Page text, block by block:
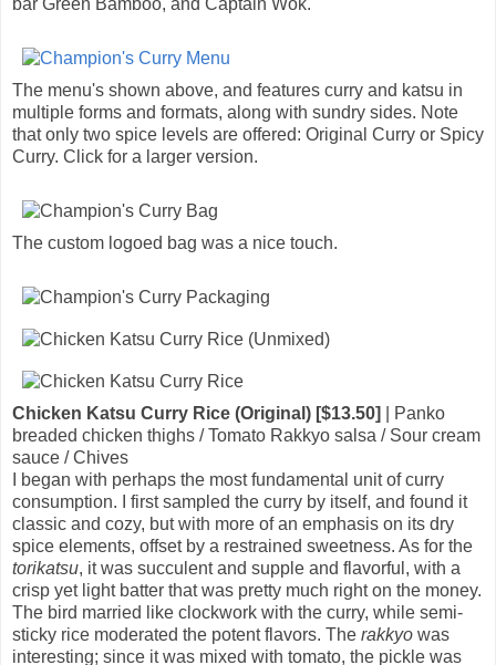
The menu's shown above, and features curry and katsu in
multiple forms and formats, along with sundry sides. Note
that only two spice levels are offered: Original Curry or Spicy
Curry. Click for a larger version.
The custom logoed bag was a nice touch.
Chicken Katsu Curry Rice (Original) [$13.50]
| Panko
breaded chicken thighs / Tomato Rakkyo salsa / Sour cream
sauce / Chives
I began with perhaps the most fundamental unit of curry
consumption. I first sampled the curry by itself, and found it
classic and cozy, but with more of an emphasis on its dry
spice elements, offset by a restrained sweetness. As for the
torikatsu, it was succulent and supple and flavorful, with a
crisp yet light batter that was pretty much right on the money.
The bird married like clockwork with the curry, while semi-
sticky rice moderated the potent flavors. The rakkyo was
interesting; since it was mixed with tomato, the pickle was